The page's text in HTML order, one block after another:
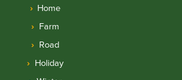
Home
Farm
Road
Holiday